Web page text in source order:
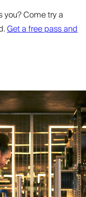
Come try a
Get a free pass and